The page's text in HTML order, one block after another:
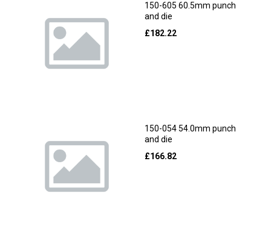
150-605 60.5mm punch
and die
£182.22
150-054 54.0mm punch
and die
£166.82